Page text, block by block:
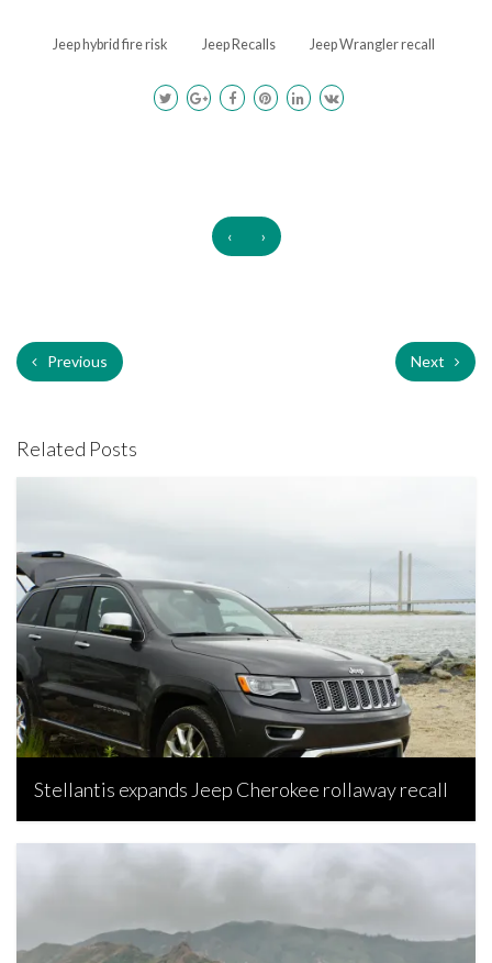
Jeep hybrid fire risk Jeep Recalls Jeep Wrangler recall
‹ ›
Previous Next
Related Posts
Stellantis expands Jeep Cherokee rollaway recall
Bojan Popic, July 15, 2026